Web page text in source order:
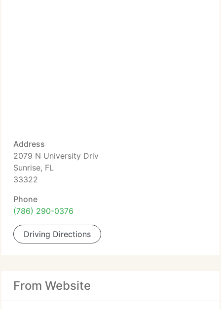
Address
2079 N University Driv
Sunrise, FL
33322
Phone
(786) 290-0376
Driving Directions
From Website